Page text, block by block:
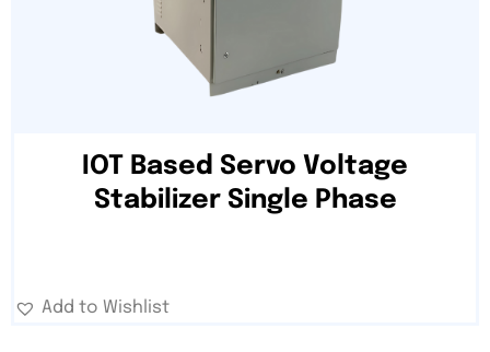
IOT Based Servo Voltage
Stabilizer Single Phase
Add to Wishlist